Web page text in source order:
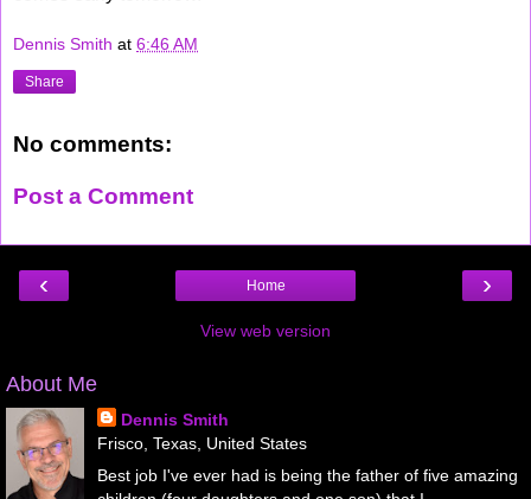
Dennis Smith at 6:46 AM
Share
No comments:
Post a Comment
‹ ›
Home
View web version
About Me
Dennis Smith
Frisco, Texas, United States
Best job I've ever had is being the father of five amazing